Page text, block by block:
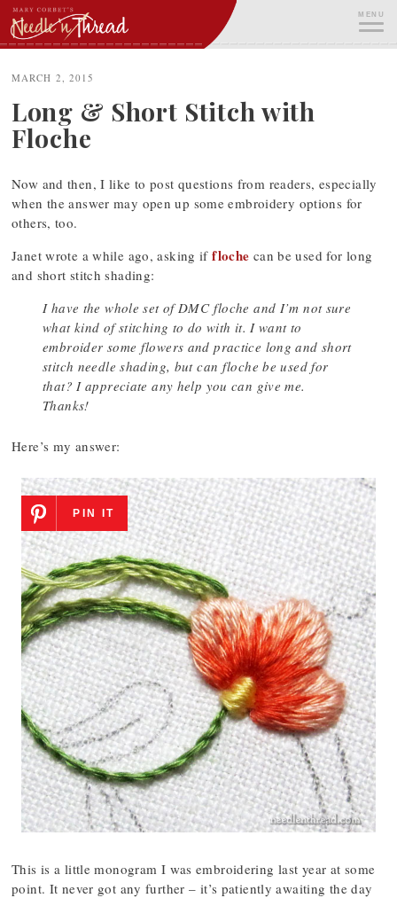
Skip
to
content
MENU
MARCH 2, 2015
Long & Short Stitch with
Floche
Now and then, I like to post questions from readers, especially
when the answer may open up some embroidery options for
others, too.
Janet wrote a while ago, asking iffloche can be used for long
and short stitch shading:
I have the whole set of DMC floche and I’m not sure
what kind of stitching to do with it. I want to
embroider some flowers and practice long and short
stitch needle shading, but can floche be used for
that? I appreciate any help you can give me.
Thanks!
Here’s my answer:
PIN IT
This is a little monogram I was embroidering last year at some
point. It never got any further – it’s patiently awaiting the day